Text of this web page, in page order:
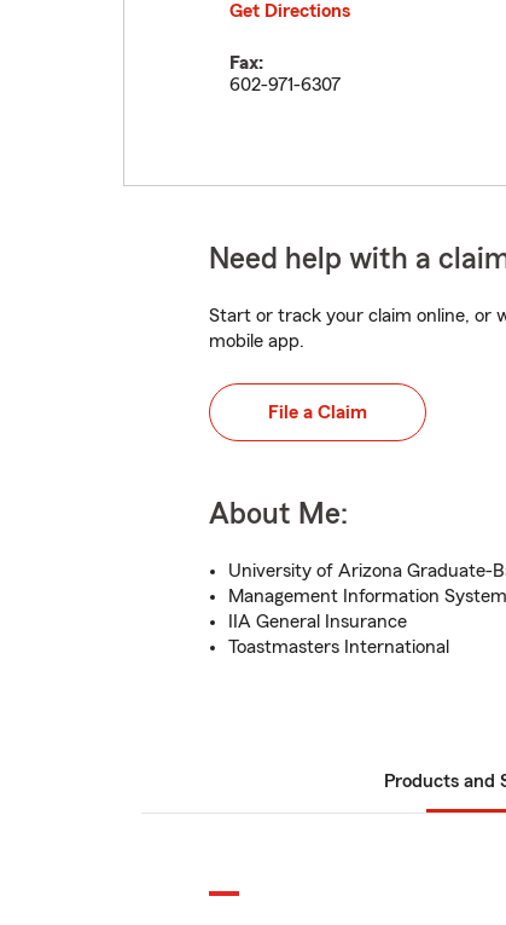
Get Directions
Fax:
602-971-6307
Need help with a
Start or track your claim online, or
mobile app.
File a Claim
About Me:
University of Arizona Graduate-
Management Information
IIA General Insurance
Toastmasters International
Products and